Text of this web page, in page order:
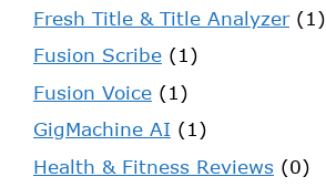
Fresh Title & Title Analyzer(1)
Fusion Scribe (1)
Fusion Voice (1)
GigMachine AI (1)
Health & Fitness Reviews (0)